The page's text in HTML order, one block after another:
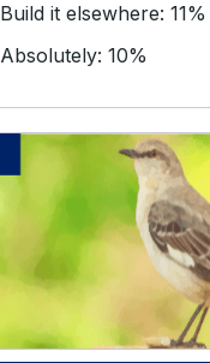
Build it elsewhere: 11%
Absolutely: 10%